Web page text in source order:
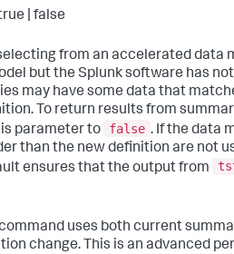
| false
from an accelerated data
but the Splunk software has
may have some data that
To return results from
parameter to
false . If the data
than the new definition are not
ensures that the output from
uses both current
change. This is an advanced